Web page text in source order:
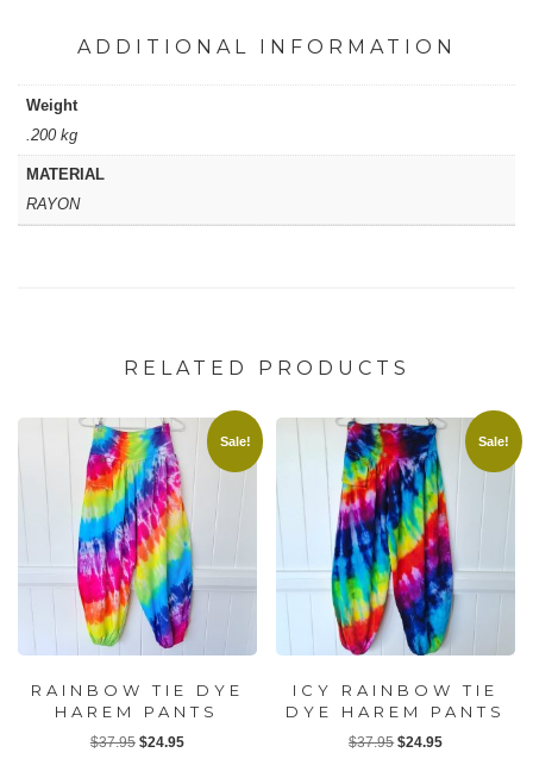
ADDITIONAL INFORMATION
Weight
.200 kg
MATERIAL
RAYON
RELATED PRODUCTS
Sale!
RAINBOW TIE DYE
HAREM PANTS
$37.95 Original
$24.95Current
Sale!
ICY RAINBOW TIE
DYE HAREM PANTS
$37.95 Original
$24.95Current